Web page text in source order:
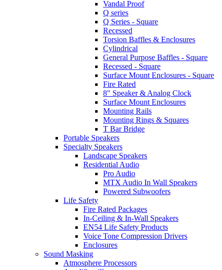
Vandal Proof
Q series
Q Series - Square
Recessed
Torsion Baffles & Enclosures
Cylindrical
General Purpose Baffles - Square
Recessed - Square
Surface Mount Enclosures - Square
Fire Rated
8" Speaker & Analog Clock
Surface Mount Enclosures
Mounting Rails
Mounting Rings & Squares
T Bar Bridge
Portable Speakers
Specialty Speakers
Landscape Speakers
Residential Audio
Pro Audio
MTX Audio In Wall Speakers
Powered Subwoofers
Life Safety
Fire Rated Packages
In-Ceiling & In-Wall Speakers
EN54 Life Safety Products
Voice Tone Compression Drivers
Enclosures
Sound Masking
Atmosphere Processors